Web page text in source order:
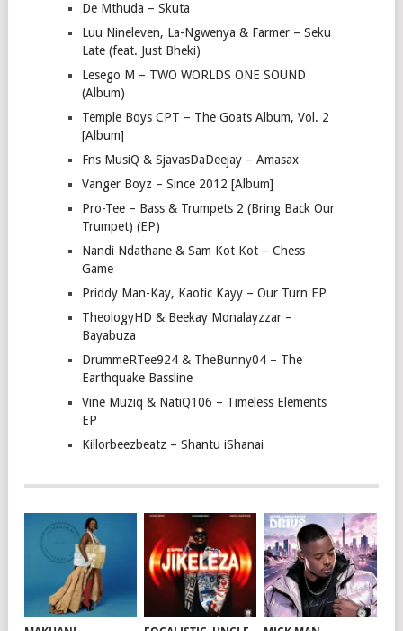
De Mthuda – Skuta
Luu Nineleven, La-Ngwenya & Farmer – Seku
Late (feat. Just Bheki)
Lesego M – TWO WORLDS ONE SOUND
(Album)
Temple Boys CPT – The Goats Album, Vol. 2
[Album]
Fns MusiQ & SjavasDaDeejay – Amasax
Vanger Boyz – Since 2012 [Album]
Pro-Tee – Bass & Trumpets 2 (Bring Back Our
Trumpet) (EP)
Nandi Ndathane & Sam Kot Kot – Chess
Game
Priddy Man-Kay, Kaotic Kayy – Our Turn EP
TheologyHD & Beekay Monalayzzar –
Bayabuza
DrummeRTee924 & TheBunny04 – The
Earthquake Bassline
Vine Muziq & NatiQ106 – Timeless Elements
EP
Killorbeezbeatz – Shantu iShanai